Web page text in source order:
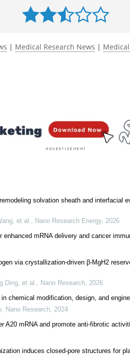
Currently rated 2.7 by 3 people
solvation sheath and interfacial
et al.
mRNA delivery and cancer
via crystallization-driven β-MgH2
Ding, et al.
chemical modification, design, and